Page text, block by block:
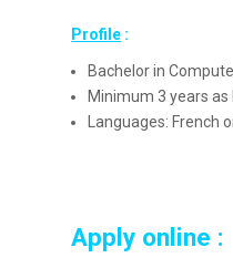
Profile :
Bachelor in
Minimum 3 years
Languages: French
Apply online :